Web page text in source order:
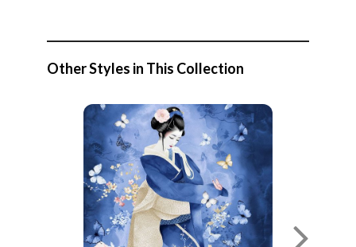
Other Styles in This Collection